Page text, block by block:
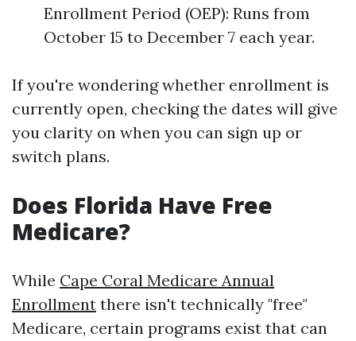
Enrollment Period (OEP): Runs from
October 15 to December 7 each year.
If you're wondering whether enrollment is
currently open, checking the dates will give
you clarity on when you can sign up or
switch plans.
Does Florida Have Free
Medicare?
While Cape Coral Medicare Annual
Enrollment there isn't technically "free"
Medicare, certain programs exist that can